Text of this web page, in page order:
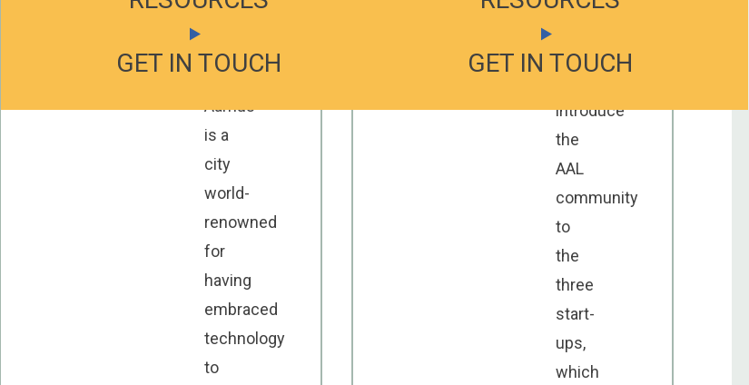
GET IN TOUCH
September.
Aarhus
is a
city
world-
renowned
for
having
embraced
technology
to
GET IN TOUCH
like
introduce
the
AAL
community
to
the
three
start-
ups,
which
GET IN TOUCH GET IN TOUCH
GET IN TOUCH